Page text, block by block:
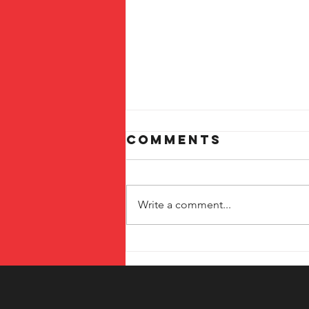
Local Printing
Comments
Write a comment...